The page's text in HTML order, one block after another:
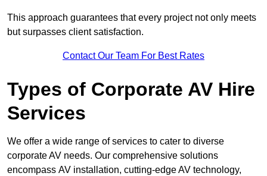
This approach guarantees that every project not only meets
but surpasses client satisfaction.
Contact Our Team For Best Rates
Types of Corporate AV Hire
Services
We offer a wide range of services to cater to diverse
corporate AV needs. Our comprehensive solutions
encompass AV installation, cutting-edge AV technology,